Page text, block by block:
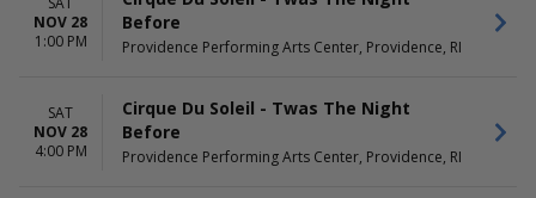
NOV 28
1:00 PM
Before
Providence Performing Arts Center, Providence, RI
SAT
NOV 28
4:00 PM
Cirque Du Soleil - Twas The Night
Before
Providence Performing Arts Center, Providence, RI